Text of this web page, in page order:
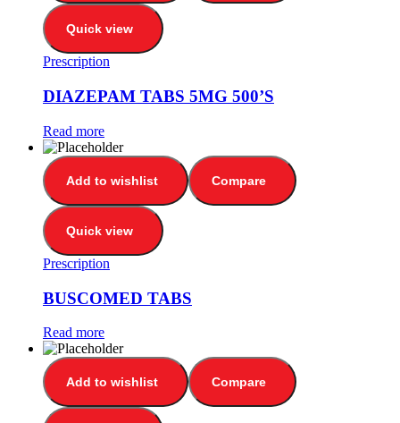
Quick view
Prescription
DIAZEPAM TABS 5MG 500’S
Read more
Add to wishlist Compare
Quick view
Prescription
BUSCOMED TABS
Read more
Add to wishlist Compare